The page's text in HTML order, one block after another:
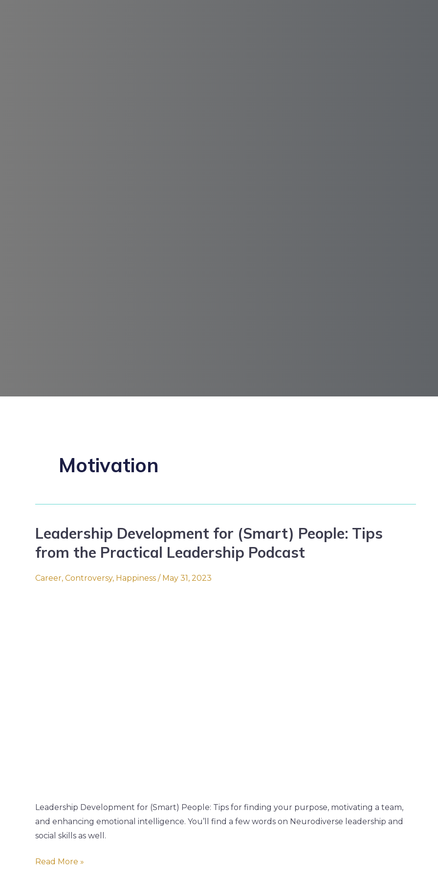
Motivation
Leadership Development for (Smart) People: Tips
from the Practical Leadership Podcast
Career, Controversy, Happiness / May 31, 2023
Leadership Development for (Smart) People: Tips for finding your purpose, motivating a team,
and enhancing emotional intelligence. You’ll find a few words on Neurodiverse leadership and
social skills as well.
Leadership
Development
for
(Smart)
Read More »